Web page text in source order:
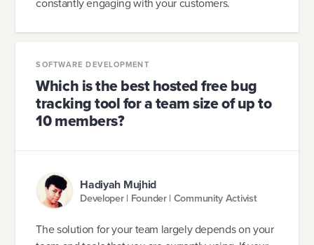
SOFTWARE DEVELOPMENT
Which is the best hosted free bug
tracking tool for a team size of up to
10 members?
Hadiyah Mujhid
Developer | Founder | Community Activist
The solution for your team largely depends on your